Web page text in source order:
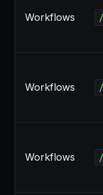
Workflows
Workflows
Workflows